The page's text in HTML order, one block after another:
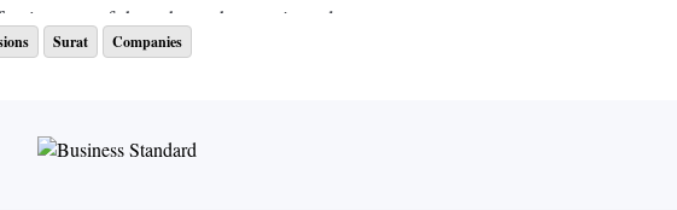
of the scheme has projected.
disease. In 2017, air pollution caused one
Surat Companies